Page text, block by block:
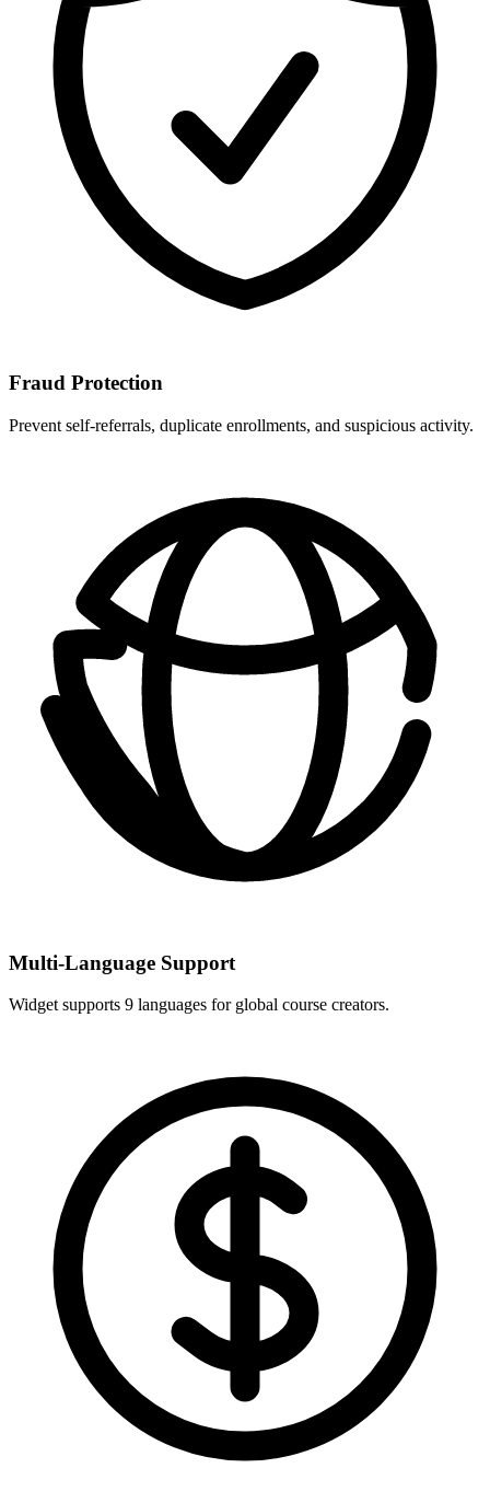
Fraud Protection
Prevent self-referrals, duplicate enrollments, and suspicious activity.
Multi-Language Support
Widget supports 9 languages for global course creators.